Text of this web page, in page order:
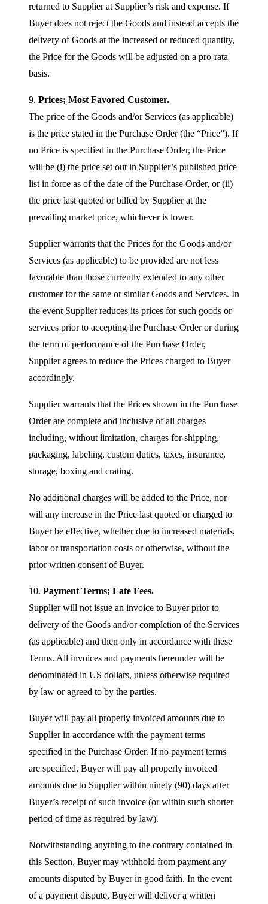
returned to Supplier at Supplier’s risk and expense. If
Buyer does not reject the Goods and instead accepts the
delivery of Goods at the increased or reduced quantity,
the Price for the Goods will be adjusted on a pro-rata
basis.
9. Prices; Most Favored Customer.
The price of the Goods and/or Services (as applicable)
is the price stated in the Purchase Order (the “Price”). If
no Price is specified in the Purchase Order, the Price
will be (i) the price set out in Supplier’s published price
list in force as of the date of the Purchase Order, or (ii)
the price last quoted or billed by Supplier at the
prevailing market price, whichever is lower.
Supplier warrants that the Prices for the Goods and/or
Services (as applicable) to be provided are not less
favorable than those currently extended to any other
customer for the same or similar Goods and Services. In
the event Supplier reduces its prices for such goods or
services prior to accepting the Purchase Order or during
the term of performance of the Purchase Order,
Supplier agrees to reduce the Prices charged to Buyer
accordingly.
Supplier warrants that the Prices shown in the Purchase
Order are complete and inclusive of all charges
including, without limitation, charges for shipping,
packaging, labeling, custom duties, taxes, insurance,
storage, boxing and crating.
No additional charges will be added to the Price, nor
will any increase in the Price last quoted or charged to
Buyer be effective, whether due to increased materials,
labor or transportation costs or otherwise, without the
prior written consent of Buyer.
10. Payment Terms; Late Fees.
Supplier will not issue an invoice to Buyer prior to
delivery of the Goods and/or completion of the Services
(as applicable) and then only in accordance with these
Terms. All invoices and payments hereunder will be
denominated in US dollars, unless otherwise required
by law or agreed to by the parties.
Buyer will pay all properly invoiced amounts due to
Supplier in accordance with the payment terms
specified in the Purchase Order. If no payment terms
are specified, Buyer will pay all properly invoiced
amounts due to Supplier within ninety (90) days after
Buyer’s receipt of such invoice (or within such shorter
period of time as required by law).
Notwithstanding anything to the contrary contained in
this Section, Buyer may withhold from payment any
amounts disputed by Buyer in good faith. In the event
of a payment dispute, Buyer will deliver a written